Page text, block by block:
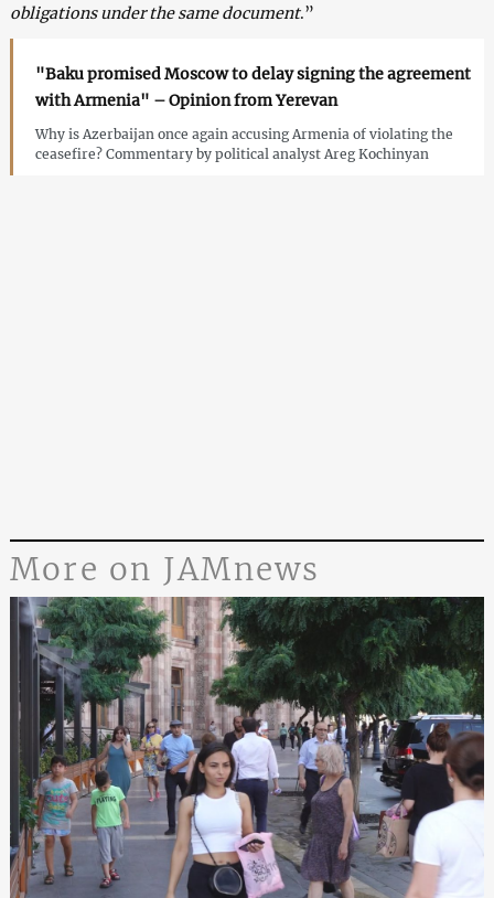
obligations under the same document.”
"Baku promised Moscow to delay signing the agreement
with Armenia" – Opinion from Yerevan
Why is Azerbaijan once again accusing Armenia of violating the
ceasefire? Commentary by political analyst Areg Kochinyan
More on JAMnews